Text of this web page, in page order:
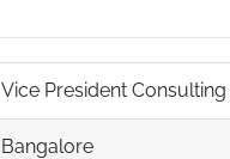
Vice President
Bangalore